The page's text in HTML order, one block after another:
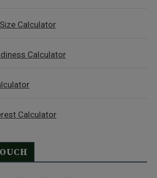
Calculator
Calculator
Calculator